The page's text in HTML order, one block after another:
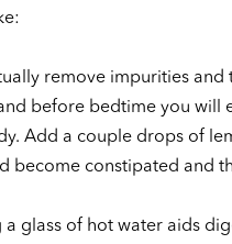
remove impurities and
before bedtime you will
Add a couple drops of
become constipated and
glass of hot water aids